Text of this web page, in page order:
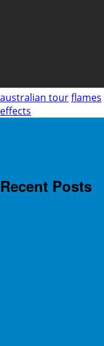
australian tourflames
effects
Recent Posts